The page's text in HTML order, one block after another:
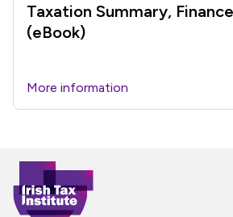
Taxation Summary,
(eBook)
More information